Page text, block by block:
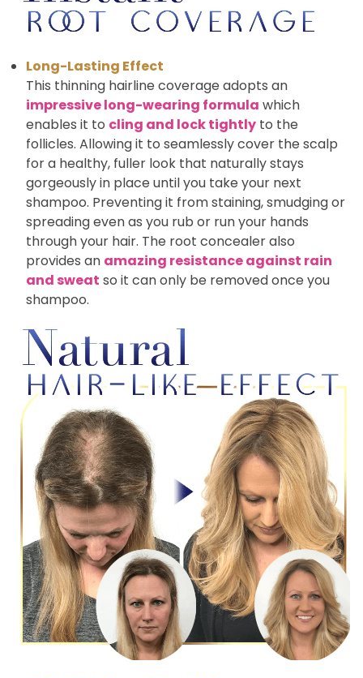
Long-Lasting Effect
This thinning hairline coverage adopts an
impressive long-wearing formula which
enables it to cling and lock tightly to the
follicles. Allowing it to seamlessly cover the scalp
for a healthy, fuller look that naturally stays
gorgeously in place until you take your next
shampoo. Preventing it from staining, smudging or
spreading even as you rub or run your hands
through your hair. The root concealer also
provides an amazing resistance against rain
and sweat so it can only be removed once you
shampoo.